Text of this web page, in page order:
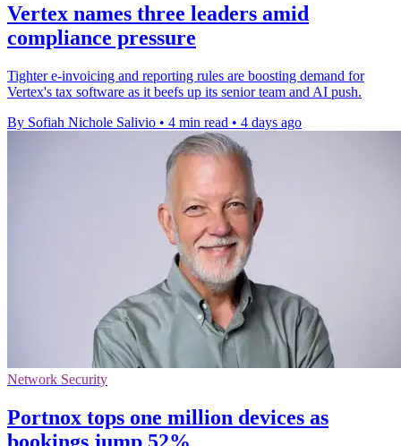
Vertex names three leaders amid
compliance pressure
Tighter e-invoicing and reporting rules are boosting demand for
Vertex's tax software as it beefs up its senior team and AI push.
By Sofiah Nichole Salivio • 4 min read • 4 days ago
Network Security
Portnox tops one million devices as
bookings jump 52%